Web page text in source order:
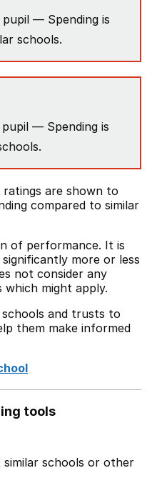
pupil — Spending is
schools.
— Spending is
ratings are shown to
compared to similar
of performance. It is
more or less
not consider any
which might apply.
and trusts to
them make informed
tools
similar schools or other